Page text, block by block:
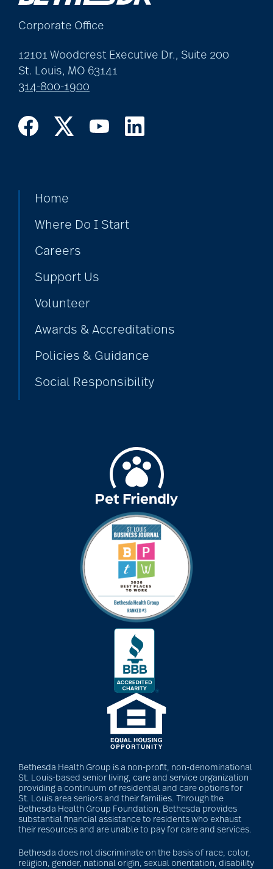
apps for seniors
art therapy
Artificial Intelligence
assisted living
assistive devices
at-home care
autumn activities
baby boomers
Back Pain
Barbara and Spencer
Barnes-Jewish
Extended Care
bathroom safety
benefits of exercise
volunteering
Corporate Office
12101 Woodcrest Executive Dr., Suite 200
St. Louis, MO 63141
314-800-1900
Home
Where Do I Start
Careers
Support Us
Volunteer
Awards & Accreditations
Policies & Guidance
Social Responsibility
Bethesda Health Group is a non-profit, non-denominational
St. Louis-based senior living, care and service organization
providing a continuum of residential and care options for
St. Louis area seniors and their families. Through the
Bethesda Health Group Foundation, Bethesda provides
substantial financial assistance to residents who exhaust
their resources and are unable to pay for care and services.
Bethesda does not discriminate on the basis of race, color,
religion, gender, national origin, sexual orientation, disability